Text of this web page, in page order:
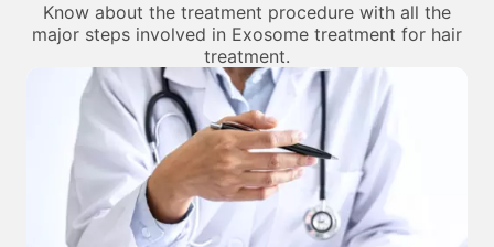
Know about the treatment procedure with all the
major steps involved in Exosome treatment for hair
treatment.